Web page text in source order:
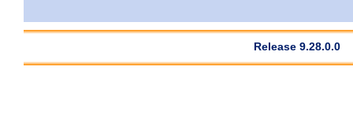
Release 9.28.0.0